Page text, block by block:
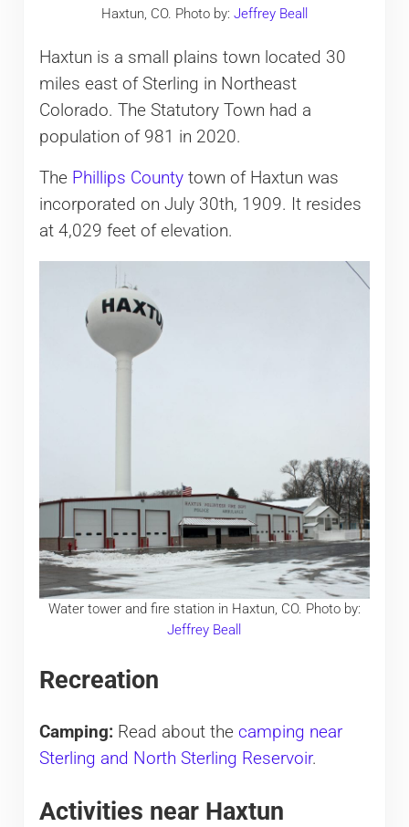
Haxtun, CO. Photo by: Jeffrey Beall
Haxtun is a small plains town located 30
miles east of Sterling in Northeast
Colorado. The Statutory Town had a
population of 981 in 2020.
The Phillips Countytown of Haxtun was
incorporated on July 30th, 1909. It resides
at 4,029 feet of elevation.
Water tower and fire station in Haxtun, CO. Photo by:
Jeffrey Beall
Recreation
Camping: Read about the camping near
Sterling and North Sterling Reservoir.
Activities near Haxtun